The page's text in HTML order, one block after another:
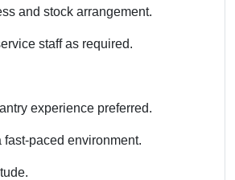
and stock arrangement.
staff as required.
experience preferred.
paced environment.